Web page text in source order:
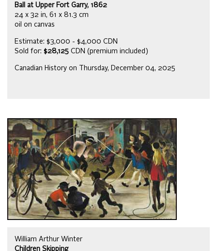
Ball at Upper Fort Garry, 1862
24 x 32 in, 61 x 81.3 cm
oil on canvas
Estimate: $3,000 - $4,000 CDN
Sold for: $28,125 CDN (premium included)
Canadian History on Thursday, December 04, 2025
William Arthur Winter
Children Skipping